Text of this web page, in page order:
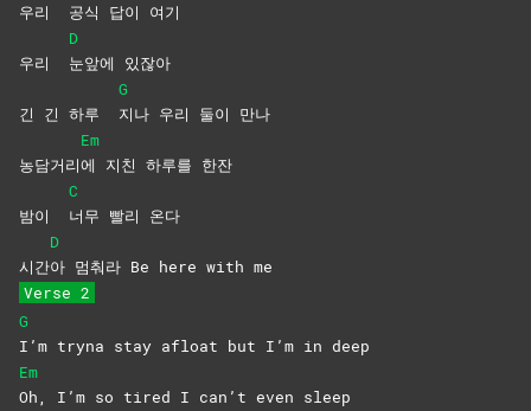
우리 공식 답이 여기
우리
D
눈앞에 있잖아
긴 긴 하루
G
지나 우리 둘이 만나
농담거리
Em
에 지친 하루를 한잔
밤이
C
너무 빨리 온다
시간
D
아 멈춰라 Be here with me
Verse 2
G
I’m tryna stay afloat but I’m in deep
Em
Oh, I’m so tired I can’t even sleep